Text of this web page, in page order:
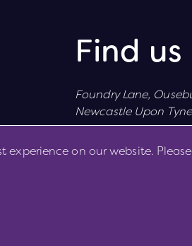
Find us
Foundry Lane,
Newcastle Upon
on our website.